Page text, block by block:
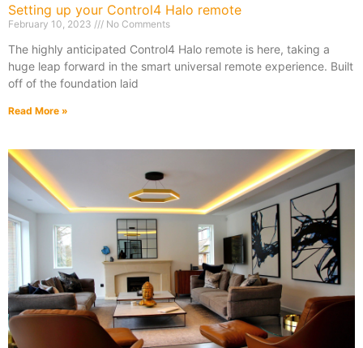
Setting up your Control4 Halo remote
February 10, 2023 No Comments
The highly anticipated Control4 Halo remote is here, taking a
huge leap forward in the smart universal remote experience. Built
off of the foundation laid
Read More »